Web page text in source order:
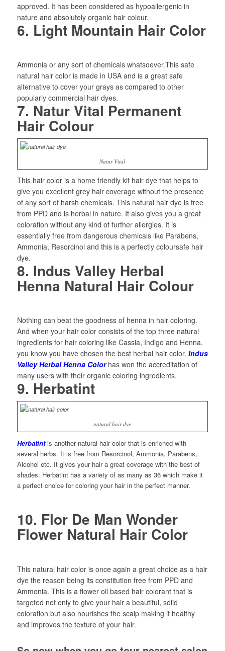
approved. It has been considered as hypoallergenic in
nature and absolutely organic hair colour.
6. Light Mountain Hair Color
Ammonia or any sort of chemicals whatsoever.This safe
natural hair color is made in USA and is a great safe
alternative to cover your grays as compared to other
popularly commercial hair dyes.
7. Natur Vital Permanent
Hair Colour
Natur Vital
This hair color is a home friendly kit hair dye that helps to
give you excellent grey hair coverage without the presence
of any sort of harsh chemicals. This natural hair dye is free
from PPD and is herbal in nature. It also gives you a great
coloration without any kind of further allergies. It is
essentially free from dangerous chemicals like Parabens,
Ammonia, Resorcinol and this is a perfectly coloursafe hair
dye.
8. Indus Valley Herbal
Henna Natural Hair Colour
Nothing can beat the goodness of henna in hair coloring.
And when your hair color consists of the top three natural
ingredients for hair coloring like Cassia, Indigo and Henna,
you know you have chosen the best herbal hair color. Indus
Valley Herbal Henna Color has won the accreditation of
many users with their organic coloring ingredients.
9. Herbatint
natural hair dye
Herbatintis another natural hair color that is enriched with
several herbs. It is free from Resorcinol, Ammonia, Parabens,
Alcohol etc. It gives your hair a great coverage with the best of
shades. Herbatint has a variety of as many as 36 which make it
a perfect choice for coloring your hair in the perfect manner.
10. Flor De Man Wonder
Flower Natural Hair Color
This natural hair color is once again a great choice as a hair
dye the reason being its constitution free from PPD and
Ammonia. This is a flower oil based hair colorant that is
targeted not only to give your hair a beautiful, solid
coloration but also nourishes the scalp making it healthy
and improves the texture of your hair.